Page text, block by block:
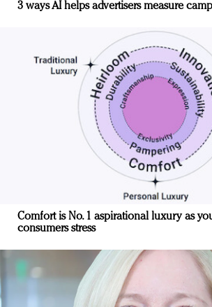
3 ways AI helps advertisers measure
Comfort is No. 1 aspirational luxury as
consumers stress